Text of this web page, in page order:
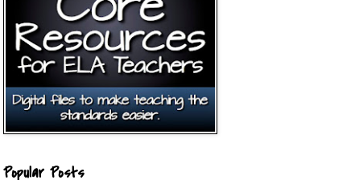
Popular Posts